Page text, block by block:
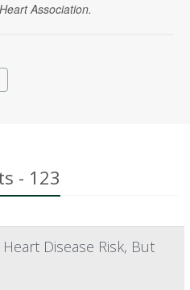
Association.
- 123
Disease Risk, But